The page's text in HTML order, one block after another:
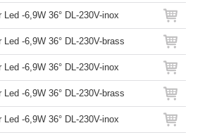
Led -6,9W 36° DL-230V-inox
Led -6,9W 36° DL-230V-brass
Led -6,9W 36° DL-230V-inox
Led -6,9W 36° DL-230V-brass
Led -6,9W 36° DL-230V-inox